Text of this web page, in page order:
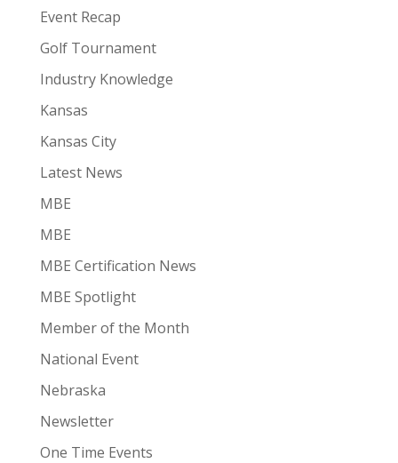
Event Recap
Golf Tournament
Industry Knowledge
Kansas
Kansas City
Latest News
MBE
MBE
MBE Certification News
MBE Spotlight
Member of the Month
National Event
Nebraska
Newsletter
One Time Events